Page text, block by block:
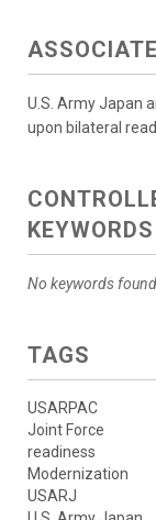
U.S. Army Japan
upon bilateral
KEYWORDS
No keywords found.
TAGS
USARPAC
Joint Force
readiness
Modernization
USARJ